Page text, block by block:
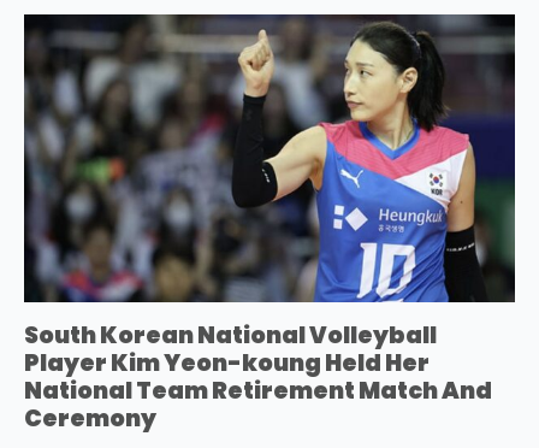
South Korean National Volleyball
Player Kim Yeon-koung Held Her
National Team Retirement Match And
Ceremony